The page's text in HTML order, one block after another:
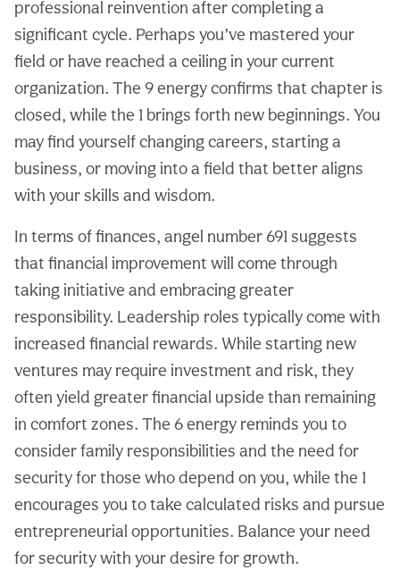
professional reinvention after completing a
significant cycle. Perhaps you’ve mastered your
field or have reached a ceiling in your current
organization. The 9 energy confirms that chapter is
closed, while the 1 brings forth new beginnings. You
may find yourself changing careers, starting a
business, or moving into a field that better aligns
with your skills and wisdom.
In terms of finances, angel number 691 suggests
that financial improvement will come through
taking initiative and embracing greater
responsibility. Leadership roles typically come with
increased financial rewards. While starting new
ventures may require investment and risk, they
often yield greater financial upside than remaining
in comfort zones. The 6 energy reminds you to
consider family responsibilities and the need for
security for those who depend on you, while the 1
encourages you to take calculated risks and pursue
entrepreneurial opportunities. Balance your need
for security with your desire for growth.